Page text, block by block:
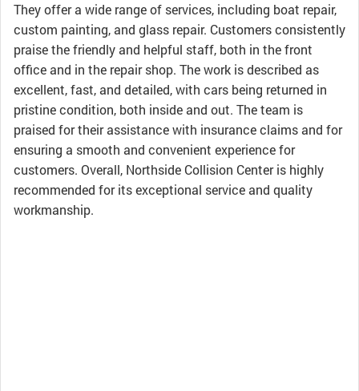
They offer a wide range of services, including boat repair,
custom painting, and glass repair. Customers consistently
praise the friendly and helpful staff, both in the front
office and in the repair shop. The work is described as
excellent, fast, and detailed, with cars being returned in
pristine condition, both inside and out. The team is
praised for their assistance with insurance claims and for
ensuring a smooth and convenient experience for
customers. Overall, Northside Collision Center is highly
recommended for its exceptional service and quality
workmanship.